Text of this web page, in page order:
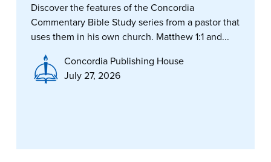
Discover the features of the Concordia
Commentary Bible Study series from a pastor that
uses them in his own church. Matthew 1:1 and...
Concordia Publishing House
July 27, 2026